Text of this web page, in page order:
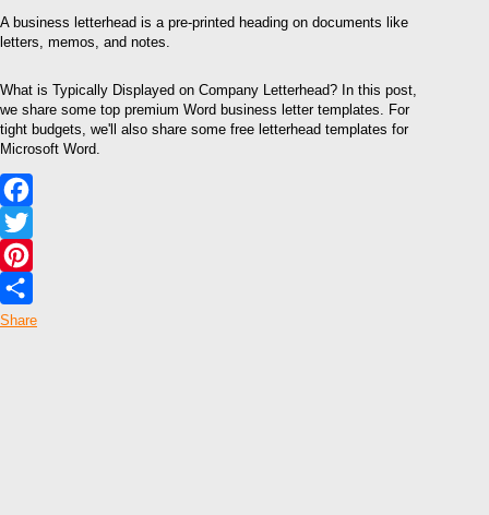
A business letterhead is a pre-printed heading on documents like
letters, memos, and notes.
What is Typically Displayed on Company Letterhead? In this post,
we share some top premium Word business letter templates. For
tight budgets, we'll also share some free letterhead templates for
Microsoft Word.
Facebook
Twitter
Pinterest
Share